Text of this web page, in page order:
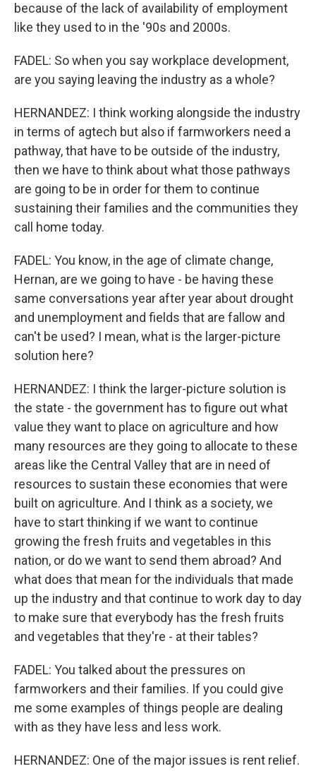
because of the lack of availability of employment
like they used to in the '90s and 2000s.
FADEL: So when you say workplace development,
are you saying leaving the industry as a whole?
HERNANDEZ: I think working alongside the industry
in terms of agtech but also if farmworkers need a
pathway, that have to be outside of the industry,
then we have to think about what those pathways
are going to be in order for them to continue
sustaining their families and the communities they
call home today.
FADEL: You know, in the age of climate change,
Hernan, are we going to have - be having these
same conversations year after year about drought
and unemployment and fields that are fallow and
can't be used? I mean, what is the larger-picture
solution here?
HERNANDEZ: I think the larger-picture solution is
the state - the government has to figure out what
value they want to place on agriculture and how
many resources are they going to allocate to these
areas like the Central Valley that are in need of
resources to sustain these economies that were
built on agriculture. And I think as a society, we
have to start thinking if we want to continue
growing the fresh fruits and vegetables in this
nation, or do we want to send them abroad? And
what does that mean for the individuals that made
up the industry and that continue to work day to day
to make sure that everybody has the fresh fruits
and vegetables that they're - at their tables?
FADEL: You talked about the pressures on
farmworkers and their families. If you could give
me some examples of things people are dealing
with as they have less and less work.
HERNANDEZ: One of the major issues is rent relief.